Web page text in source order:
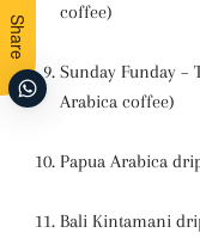
coffee)
Sunday Funday –
Arabica coffee)
Papua Arabica
Bali Kintamani
Share